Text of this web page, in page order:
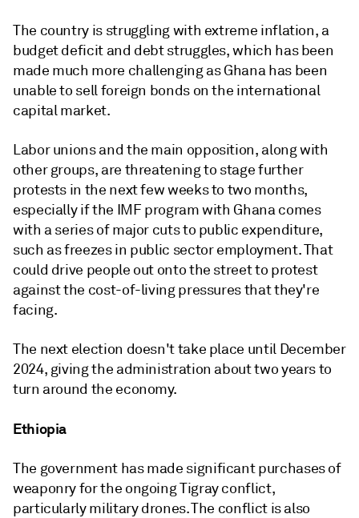
The country is struggling with extreme inflation, a
budget deficit and debt struggles, which has been
made much more challenging as Ghana has been
unable to sell foreign bonds on the international
capital market.
Labor unions and the main opposition, along with
other groups, are threatening to stage further
protests in the next few weeks to two months,
especially if the IMF program with Ghana comes
with a series of major cuts to public expenditure,
such as freezes in public sector employment. That
could drive people out onto the street to protest
against the cost-of-living pressures that they're
facing.
The next election doesn't take place until December
2024, giving the administration about two years to
turn around the economy.
Ethiopia
The government has made significant purchases of
weaponry for the ongoing Tigray conflict,
particularly military drones. The conflict is also